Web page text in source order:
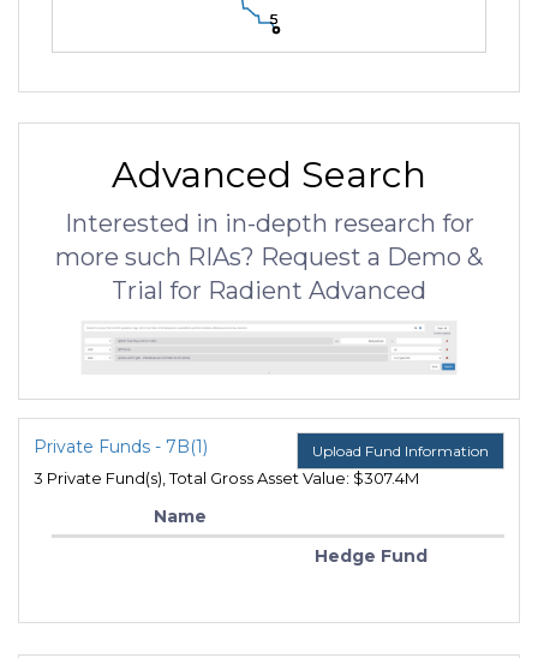
5
5
5
Advanced Search
Interested in in-depth research for
more such RIAs? Request a Demo &
Trial for Radient Advanced
Private Funds - 7B(1) Upload Fund Information
3 Private Fund(s), Total Gross Asset Value: $307.4M
Name
Hedge Fund